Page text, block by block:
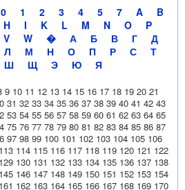
0 1 2 3 4 5 7 A
B
H I K L M N O
P
V W � А Б В Г
Д
Л М Н О П Р С
Т
Ш Щ Э Ю Я
9 10 11 12 13 14 15 16 17 18 19 20 21
31 32 33 34 35 36 37 38 39 40 41 42 43
53 54 55 56 57 58 59 60 61 62 63 64 65
75 76 77 78 79 80 81 82 83 84 85 86 87
97 98 99 100 101 102 103 104 105 106
113 114 115 116 117 118 119 120 121 122
129 130 131 132 133 134 135 136 137 138
145 146 147 148 149 150 151 152 153 154
161 162 163 164 165 166 167 168 169 170